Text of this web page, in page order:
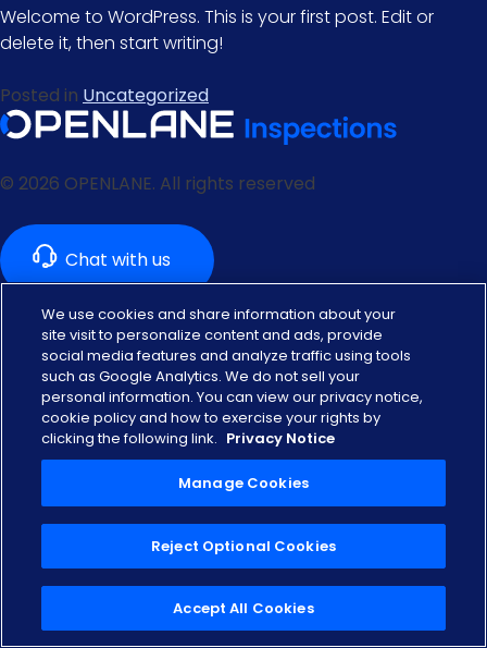
Welcome to WordPress. This is your first post. Edit or
delete it, then start writing!
Posted in Uncategorized
© 2026 OPENLANE. All rights reserved
Are you a dealer looking to buy & sell used vehicles?
US DealerCanada Dealer
Privacy Notice
Privacy Rights Portal
Ontario Accessibility
Terms of Use
We use cookies and share information about your
site visit to personalize content and ads, provide
social media features and analyze traffic using tools
such as Google Analytics. We do not sell your
personal information. You can view our privacy notice,
cookie policy and how to exercise your rights by
clicking the following link. Privacy Notice
Manage Cookies
Reject Optional Cookies
Accept All Cookies